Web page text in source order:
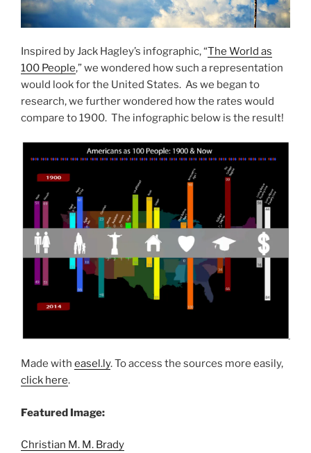
Inspired by Jack Hagley’s infographic, “The World as
100 People,” we wondered how such a representation
would look for the United States. As we began to
research, we further wondered how the rates would
compare to 1900. The infographic below is the result!
Made with easel.ly. To access the sources more easily,
click here.
Featured Image:
Christian M. M. Brady